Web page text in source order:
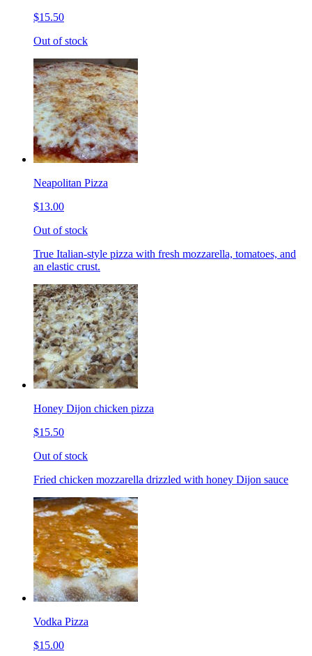
$15.50
Out of stock
Neapolitan Pizza
$13.00
Out of stock
True Italian-style pizza with fresh mozzarella, tomatoes, and
an elastic crust.
Honey Dijon chicken pizza
$15.50
Out of stock
Fried chicken mozzarella drizzled with honey Dijon sauce
Vodka Pizza
$15.00